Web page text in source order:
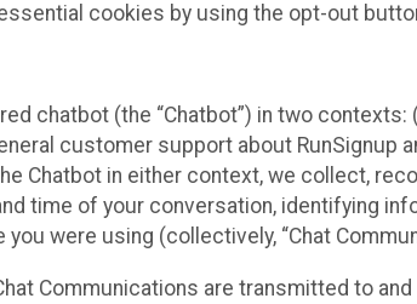
cookies by using the opt-out
chatbot (the “Chatbot”) in two
customer support about
Chatbot in either context, we collect,
time of your conversation, identifying
were using (collectively, “Chat
Communications are transmitted to